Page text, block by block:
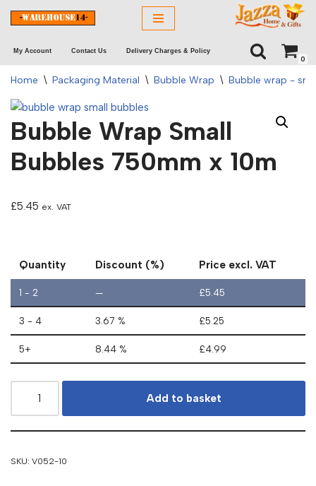
to
content
My Account Contact Us Delivery Charges & Policy
0
Home \ Packaging Material \ Bubble Wrap \ Bubble wrap -
Bubble Wrap Small
Bubbles 750mm x 10m
£5.45 ex. VAT
Quantity Discount (%) Price excl. VAT
1 - 2 — £5.45
3 - 4 3.67 % £5.25
5+ 8.44 % £4.99
Add to basket
SKU: V052-10